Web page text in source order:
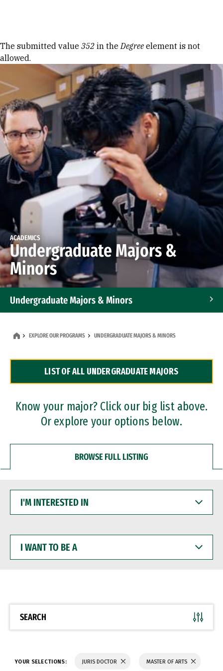
Error message
The submitted value 352 in theDegree element is not
allowed.
ACADEMICS
Undergraduate Majors &
Minors
Undergraduate Majors & Minors
Dual Degree Programs
Professional Certificates
EXPLORE OUR PROGRAMS UNDERGRADUATE MAJORS & MINORS
LIST OF ALL UNDERGRADUATE MAJORS
Know your major? Click our big list above.
Or explore your options below.
BROWSE FULL LISTING
INTERESTED
WANT
BE
SEARCH
YOUR SELECTIONS: JURIS DOCTOR MASTER OF ARTS